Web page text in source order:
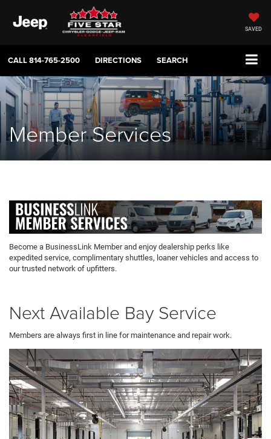
SAVED
CALL814-765-2500 DIRECTIONS SEARCH
Member Services
Become a BusinessLink Member and enjoy dealership perks like
expedited service, complimentary shuttles, loaner vehicles and access to
our trusted network of upfitters.
Next Available Bay Service
Members are always first in line for maintenance and repair work.